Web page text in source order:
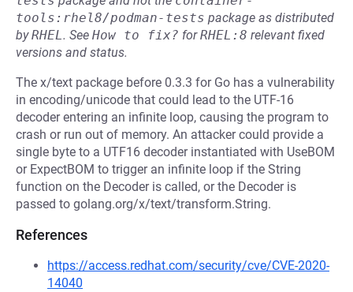
tools:rhel8/podman-tests package as distributed
byRHEL. See How to fix? forRHEL:8 relevant fixed
versions and status.
The x/text package before 0.3.3 for Go has a vulnerability
in encoding/unicode that could lead to the UTF-16
decoder entering an infinite loop, causing the program to
crash or run out of memory. An attacker could provide a
single byte to a UTF16 decoder instantiated with UseBOM
or ExpectBOM to trigger an infinite loop if the String
function on the Decoder is called, or the Decoder is
passed to golang.org/x/text/transform.String.
References
https://access.redhat.com/security/cve/CVE-2020-
14040